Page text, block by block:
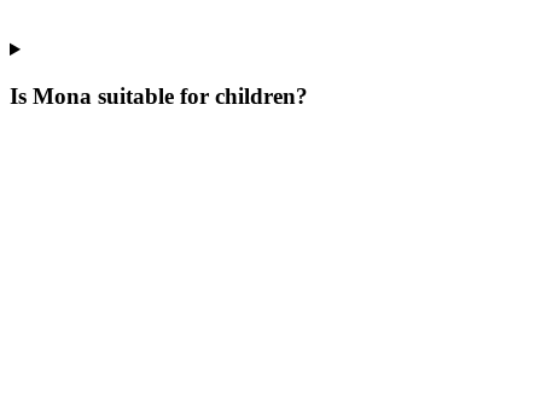
Is Mona suitable for children?